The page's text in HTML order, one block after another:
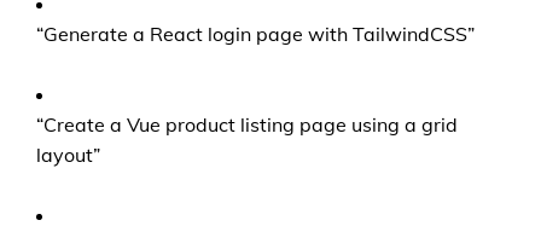
“Generate a React login page with TailwindCSS”
“Create a Vue product listing page using a grid
layout”